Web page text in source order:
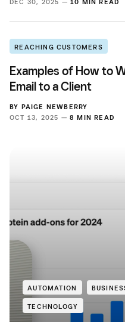
DEC 30, 2025 — 10 MIN READ
REACHING CUSTOMERS
Examples of How to
Email to a Client
BY PAIGE NEWBERRY
OCT 13, 2025 — 8 MIN READ
AUTOMATION
TECHNOLOGY